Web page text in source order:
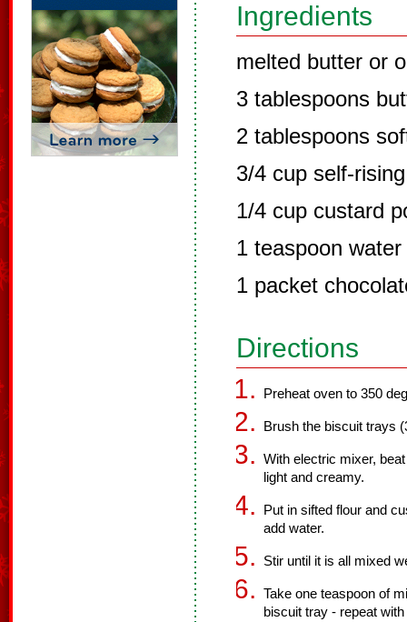
Ingredients
melted butter or
3 tablespoons
2 tablespoons
3/4 cup self-
1/4 cup custard
1 teaspoon water
1 packet
Directions
Preheat oven to 350
Brush the biscuit trays
With electric mixer,
light and creamy.
Put in sifted flour and
add water.
Stir until it is all mixed
Take one teaspoon of
biscuit tray - repeat